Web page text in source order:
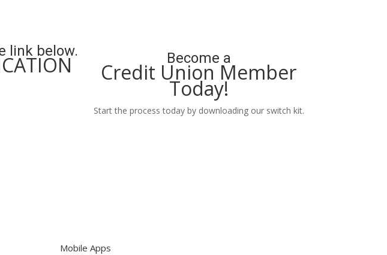
link below. Become a
Credit Union Member
Today!
Start the process today by downloading our switch kit.
Mobile Apps